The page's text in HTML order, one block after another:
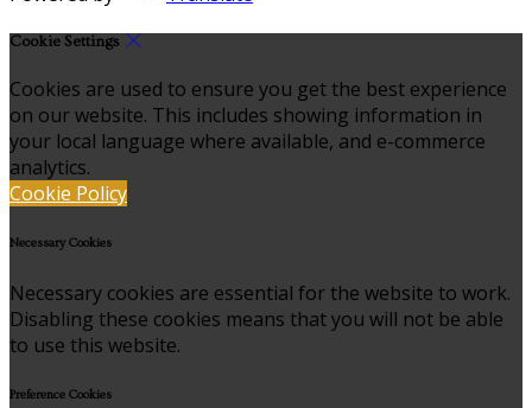
Cookie Settings
Cookies are used to ensure you get the best experience
on our website. This includes showing information in
your local language where available, and e-commerce
analytics.
Cookie Policy
Necessary Cookies
Necessary cookies are essential for the website to work.
Disabling these cookies means that you will not be able
to use this website.
Preference Cookies